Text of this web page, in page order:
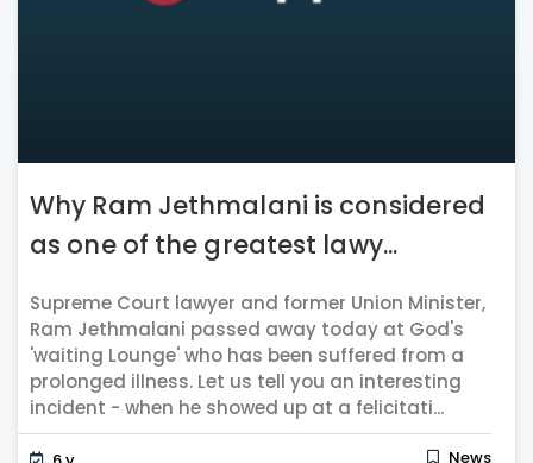
Why Ram Jethmalani is considered
as one of the greatest lawy...
Supreme Court lawyer and former Union Minister,
Ram Jethmalani passed away today at God's
'waiting Lounge' who has been suffered from a
prolonged illness. Let us tell you an interesting
incident - when he showed up at a felicitati...
News